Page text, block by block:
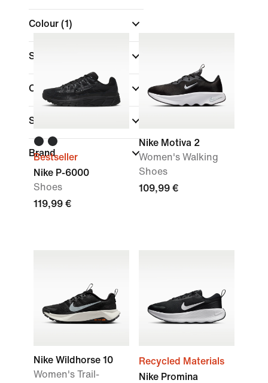
Colour (1)
Shoe Height
Collections
Sports
Brand
Bestseller
Nike P-6000
Shoes
119,99 €
Nike Motiva 2
Women's Walking
Shoes
109,99 €
Nike Wildhorse 10
Women's Trail-
Recycled Materials
Nike Promina